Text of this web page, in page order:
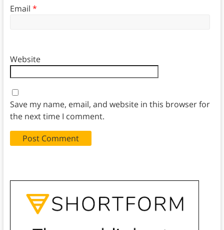
Email *
Website
Save my name, email, and website in this browser for
the next time I comment.